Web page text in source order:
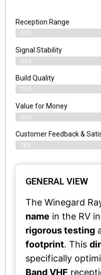
Reception Range
82%
Signal Stability
84%
Build Quality
70%
Value for Money
65%
Customer Feedback &
78%
GENERAL VIEW
The Winegard
name in the RV
rigorous testing
footprint. This
specifically
Band VHF